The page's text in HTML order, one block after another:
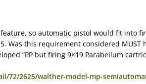
so automatic pistol would fit into
Was this requirement considered MUST
“PP but firing 9×19 Parabellum
72/2625/walther-model-mp-